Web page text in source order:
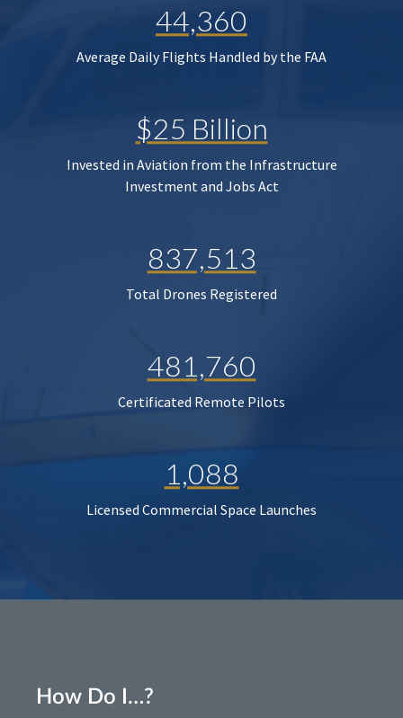
44,360
Average Daily Flights Handled by the FAA
$25 Billion
Invested in Aviation from the Infrastructure
Investment and Jobs Act
837,513
Total Drones Registered
481,760
Certificated Remote Pilots
1,088
Licensed Commercial Space Launches
How Do I…?